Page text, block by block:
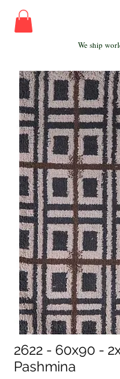
We ship
2622 - 60x90 -
Pashmina